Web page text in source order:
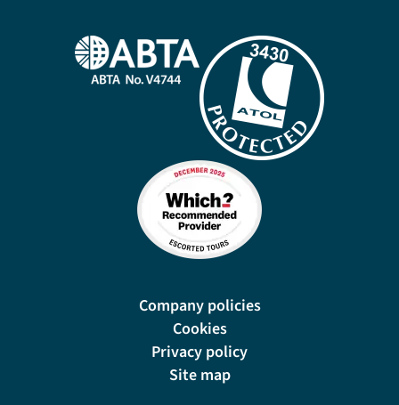
Company policies
Cookies
Privacy policy
Site map